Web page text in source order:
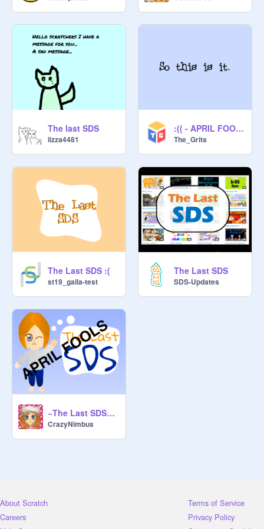
_____
Credit to @ CrazyNimbus
thumbnail!
The last SDS
lizza4481
:(( - APRIL FOOLS!
The_Grits
The Last SDS :(
st19_galla-test
The Last SDS
SDS-Updates
~The Last SDS~ (April Fools!)
CrazyNimbus
About Scratch
Careers
Terms of Service
Privacy Policy